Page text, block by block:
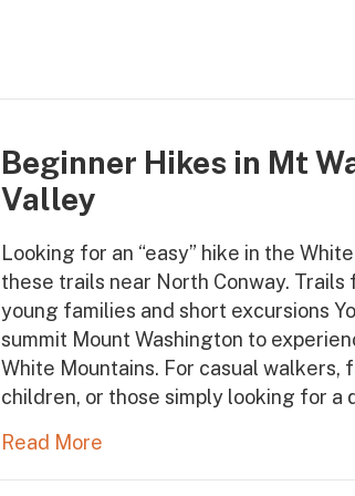
Beginner Hikes in Mt
Valley
Looking for an “easy” hike in the
these trails near North Conway. Trails
young families and short excursions
summit Mount Washington to
White Mountains. For casual walkers,
children, or those simply looking for a
Read More